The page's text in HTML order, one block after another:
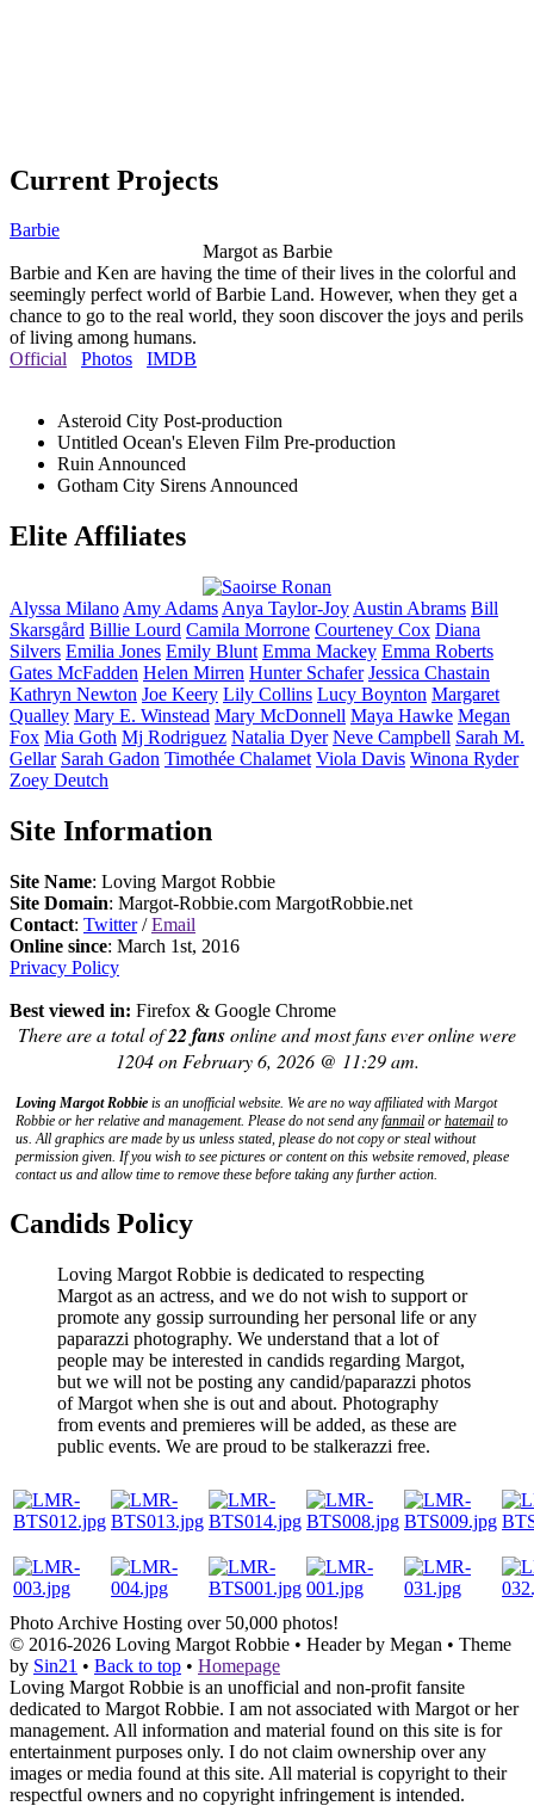
Current Projects
Barbie
Margot as Barbie
Barbie and Ken are having the time of their lives in the colorful and
seemingly perfect world of Barbie Land. However, when they get a
chance to go to the real world, they soon discover the joys and perils
of living among humans.
Official
Photos IMDB
Asteroid City Post-production
Untitled Ocean's Eleven Film Pre-production
RuinAnnounced
Gotham City SirensAnnounced
Elite Affiliates
Alyssa Milano Amy Adams Anya Taylor-Joy Austin Abrams Bill
Skarsgård Billie Lourd Camila Morrone Courteney Cox Diana
Silvers Emilia Jones Emily Blunt Emma Mackey Emma Roberts
Gates McFadden Helen Mirren Hunter Schafer Jessica Chastain
Kathryn Newton Joe Keery Lily Collins Lucy Boynton Margaret
Qualley Mary E. Winstead Mary McDonnell Maya Hawke Megan
Fox Mia Goth Mj Rodriguez Natalia Dyer Neve Campbell Sarah M.
Gellar Sarah Gadon Timothée Chalamet Viola Davis Winona Ryder
Zoey Deutch
Site Information
Site Name: Loving Margot Robbie
Site Domain: Margot-Robbie.com MargotRobbie.net
Contact: Twitter/Email
Online since: March 1st, 2016
Privacy Policy
Best viewed in: Firefox & Google Chrome
There are a total of22 fansonline and most fans ever online were
1204 on February 6, 2026 @ 11:29 am.
Loving Margot Robbie is an unofficial website. We are no way affiliated with Margot
Robbie or her relative and management. Please do not send anyfanmail or hatemail to
us. All graphics are made by us unless stated, please do not copy or steal without
permission given. If you wish to see pictures or content on this website removed, please
contact us and allow time to remove these before taking any further action.
Candids Policy
Loving Margot Robbie is dedicated to respecting
Margot as an actress, and we do not wish to support or
promote any gossip surrounding her personal life or any
paparazzi photography. We understand that a lot of
people may be interested in candids regarding Margot,
but we will not be posting any candid/paparazzi photos
of Margot when she is out and about. Photography
from events and premieres will be added, as these are
public events. We are proud to be stalkerazzi free.
Photo Archive Hosting over 50,000 photos!
© 2016-2026 Loving Margot Robbie • Header by Megan • Theme
by Sin21 • Back to top • Homepage
Loving Margot Robbie is an unofficial and non-profit fansite
dedicated to Margot Robbie. I am not associated with Margot or her
management. All information and material found on this site is for
entertainment purposes only. I do not claim ownership over any
images or media found at this site. All material is copyright to their
respectful owners and no copyright infringement is intended.